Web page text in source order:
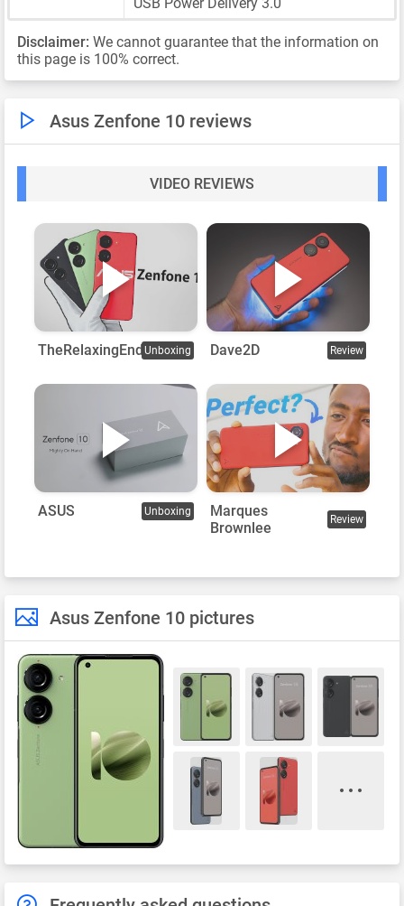
Disclaimer: We cannot guarantee that the information on
this page is 100% correct.
Asus Zenfone 10 reviews
VIDEO REVIEWS
TheRelaxingEnd Unboxing Dave2D Review
ASUS Unboxing
Marques
Brownlee
Review
Asus Zenfone 10 pictures